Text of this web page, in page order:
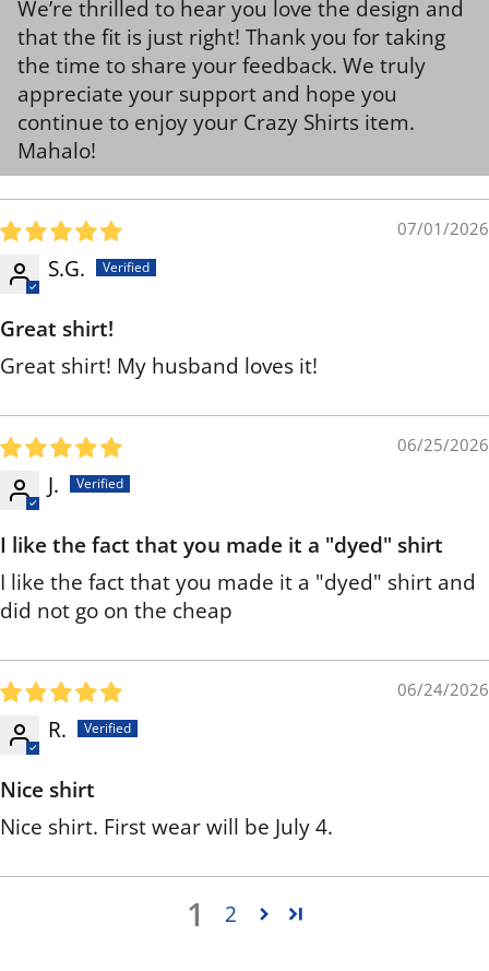
We’re thrilled to hear you love the design and
that the fit is just right! Thank you for taking
the time to share your feedback. We truly
appreciate your support and hope you
continue to enjoy your Crazy Shirts item.
Mahalo!
07/01/2026
S.G.
Great shirt!
Great shirt! My husband loves it!
06/25/2026
J.
I like the fact that you made it a "dyed" shirt
I like the fact that you made it a "dyed" shirt and
did not go on the cheap
06/24/2026
R.
Nice shirt
Nice shirt. First wear will be July 4.
1 2